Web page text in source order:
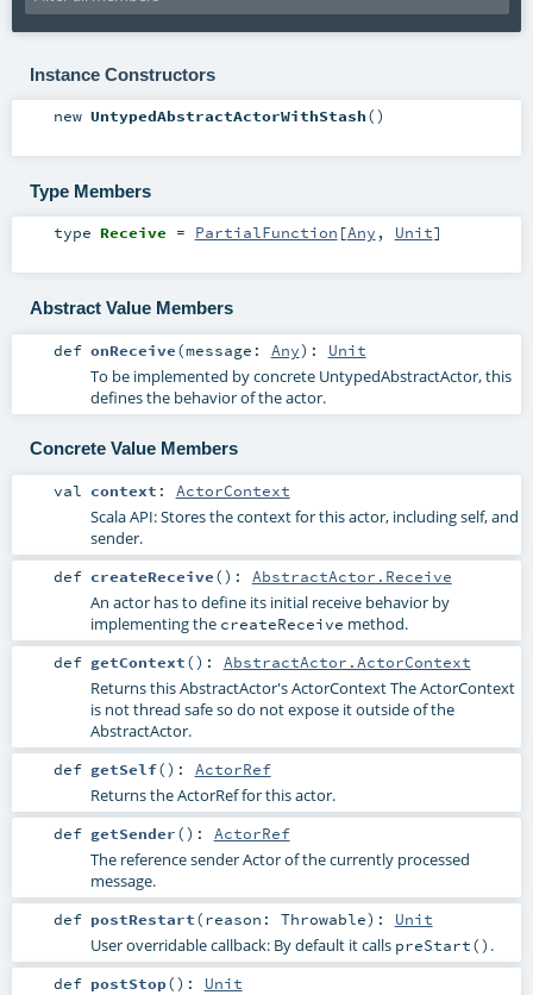
Instance Constructors
new UntypedAbstractActorWithStash()
Type Members
type Receive = PartialFunction [Any , Unit]
Abstract Value Members
def onReceive(message: Any) : Unit
To be implemented by concrete UntypedAbstractActor, this
defines the behavior of the actor.
Concrete Value Members
val context : ActorContext
Scala API: Stores the context for this actor, including self, and
sender.
def createReceive() : AbstractActor.Receive
An actor has to define its initial receive behavior by
implementing the createReceive method.
def getContext() : AbstractActor.ActorContext
Returns this AbstractActor's ActorContext The ActorContext
is not thread safe so do not expose it outside of the
AbstractActor.
def getSelf() : ActorRef
Returns the ActorRef for this actor.
def getSender() : ActorRef
The reference sender Actor of the currently processed
message.
def postRestart(reason: Throwable) : Unit
User overridable callback: By default it calls preStart() .
def postStop() : Unit